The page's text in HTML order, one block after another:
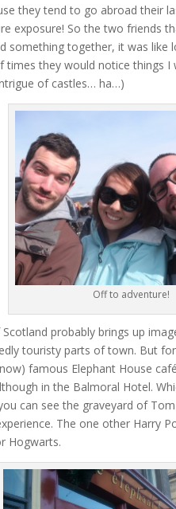
they tend to go abroad their
exposure! So the two friends
something together, it was
they would notice things I
of castles… ha…)
Off to adventure!
probably brings up
touristy parts of town. But
famous Elephant House
in the Balmoral Hotel.
can see the graveyard of
The one other Harry
Hogwarts.